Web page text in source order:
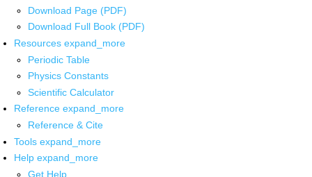
Download Page (PDF)
Download Full Book (PDF)
Resources expand_more
Periodic Table
Physics Constants
Scientific Calculator
Reference expand_more
Reference & Cite
Tools expand_more
Help expand_more
Get Help